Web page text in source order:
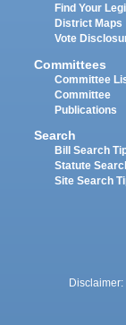
Find Your
District Maps
Vote
Committees
Committee
Committee
Publications
Search
Bill Search
Statute
Site Search